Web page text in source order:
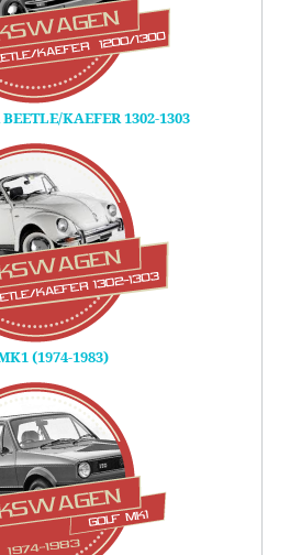
KAEFER 1302-1303
(1974-1983)